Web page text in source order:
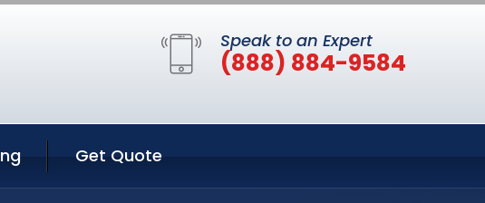
Speak to an Expert
(888) 884-9584
Get Quote